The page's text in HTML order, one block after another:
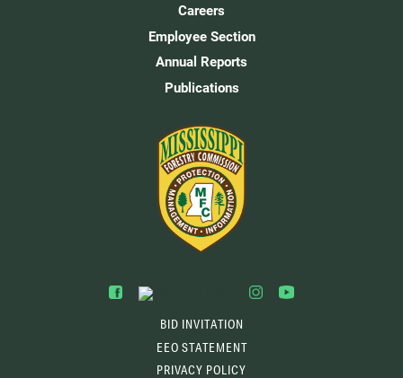
Careers
Employee Section
Annual Reports
Publications
BID INVITATION
EEO STATEMENT
PRIVACY POLICY